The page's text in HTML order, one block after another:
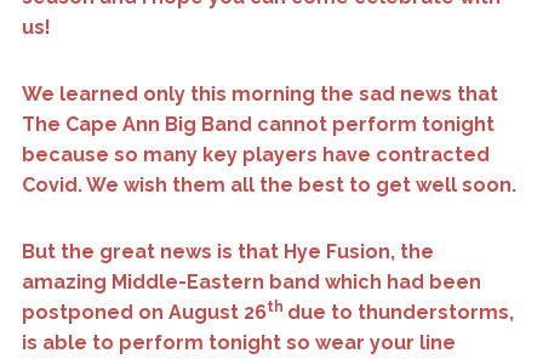
us!
We learned only this morning the sad news that
The Cape Ann Big Band cannot perform tonight
because so many key players have contracted
Covid. We wish them all the best to get well soon.
But the great news is that Hye Fusion, the
amazing Middle-Eastern band which had been
postponed on August 26th due to thunderstorms,
is able to perform tonight so wear your line